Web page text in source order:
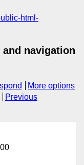
html-
and navigation
More options
Previous